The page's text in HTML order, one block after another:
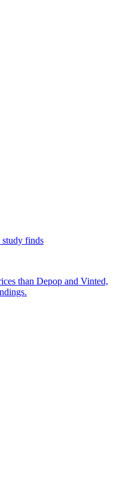
study finds
than Depop and Vinted,